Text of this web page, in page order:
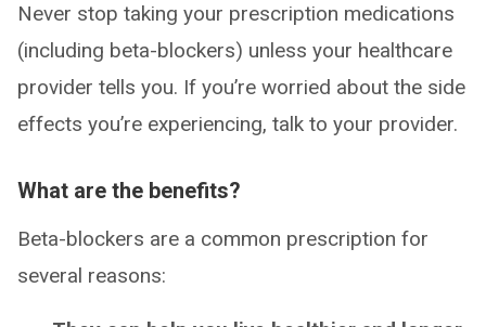
Never stop taking your prescription medications
(including beta-blockers) unless your healthcare
provider tells you. If you’re worried about the side
effects you’re experiencing, talk to your provider.
What are the benefits?
Beta-blockers are a common prescription for
several reasons: